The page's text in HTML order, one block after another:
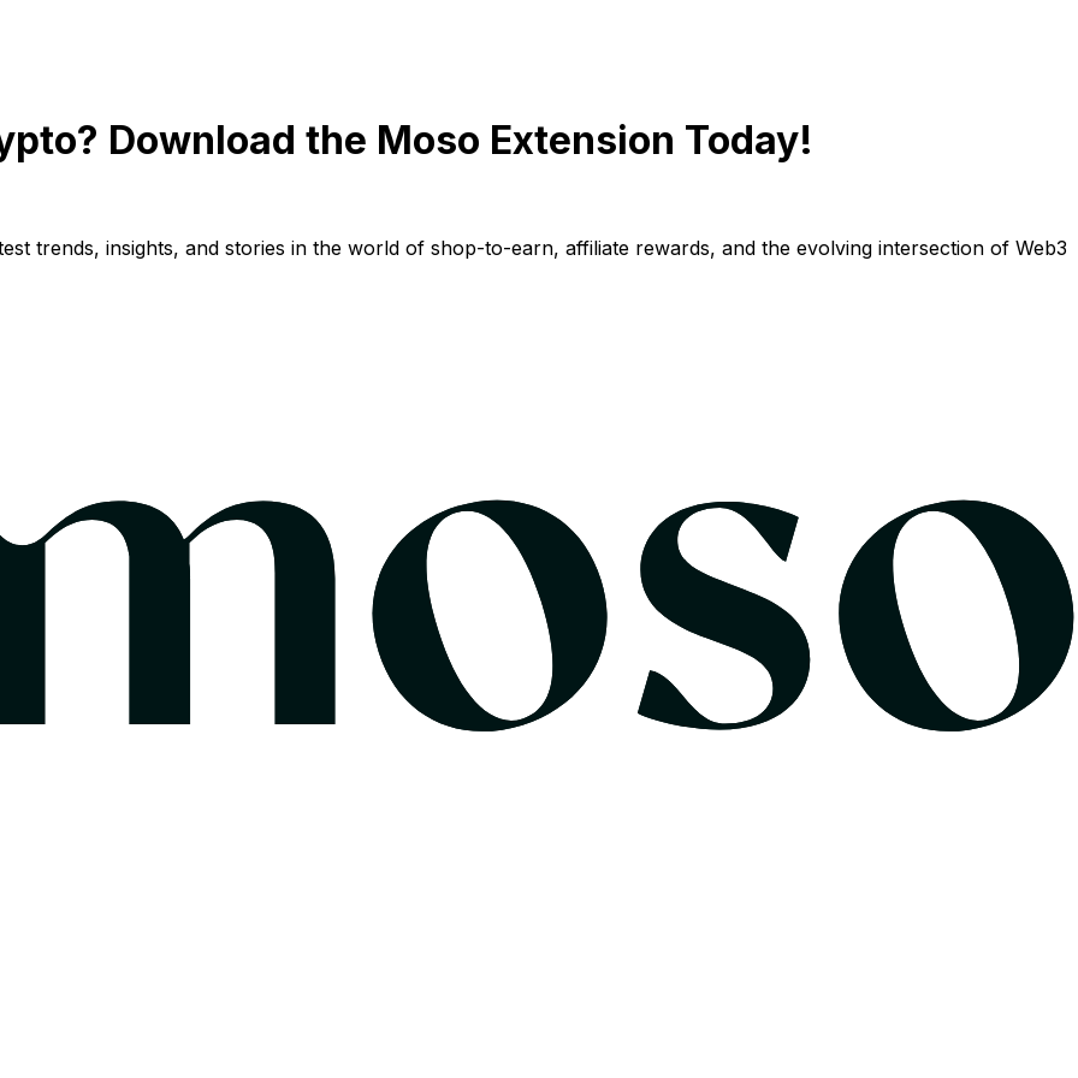
Download the Moso Extension Today!
trends, insights, and stories in the world of shop-to-earn, affiliate rewards, and the evolving intersection of Web3